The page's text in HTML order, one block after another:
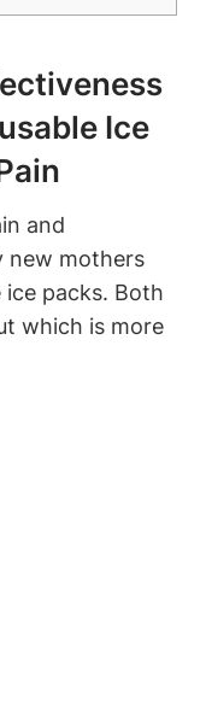
Ice
and
new mothers
packs. Both
which is more